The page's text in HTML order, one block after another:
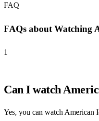
FAQ
FAQs about Watching
1
Can I watch
Yes, you can watch American